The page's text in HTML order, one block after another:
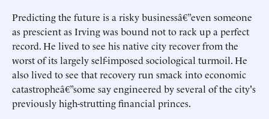
Predicting the future is a risky businessâ€”even someone
as prescient as Irving was bound not to rack up a perfect
record. He lived to see his native city recover from the
worst of its largely self-imposed sociological turmoil. He
also lived to see that recovery run smack into economic
catastropheâ€”some say engineered by several of the city's
previously high-strutting financial princes.